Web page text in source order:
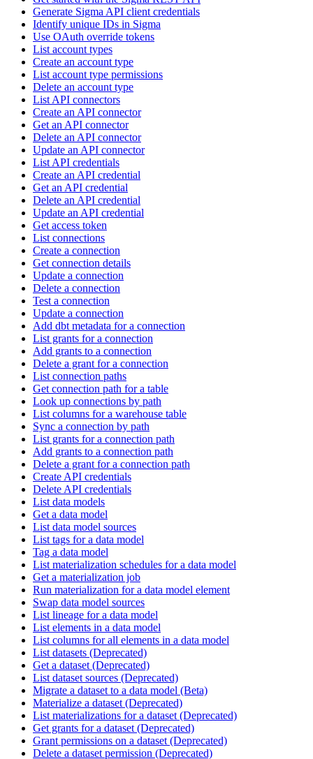
Generate Sigma API client credentials
Identify unique IDs in Sigma
Use OAuth override tokens
List account types
Create an account type
List account type permissions
Delete an account type
List API connectors
Create an API connector
Get an API connector
Delete an API connector
Update an API connector
List API credentials
Create an API credential
Get an API credential
Delete an API credential
Update an API credential
Get access token
List connections
Create a connection
Get connection details
Update a connection
Delete a connection
Test a connection
Update a connection
Add dbt metadata for a connection
List grants for a connection
Add grants to a connection
Delete a grant for a connection
List connection paths
Get connection path for a table
Look up connections by path
List columns for a warehouse table
Sync a connection by path
List grants for a connection path
Add grants to a connection path
Delete a grant for a connection path
Create API credentials
Delete API credentials
List data models
Get a data model
List data model sources
List tags for a data model
Tag a data model
List materialization schedules for a data model
Get a materialization job
Run materialization for a data model element
Swap data model sources
List lineage for a data model
List elements in a data model
List columns for all elements in a data model
List datasets (Deprecated)
Get a dataset (Deprecated)
List dataset sources (Deprecated)
Migrate a dataset to a data model (Beta)
Materialize a dataset (Deprecated)
List materializations for a dataset (Deprecated)
Get grants for a dataset (Deprecated)
Grant permissions on a dataset (Deprecated)
Delete a dataset permission (Deprecated)